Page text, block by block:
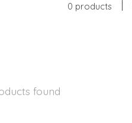
0 products
found